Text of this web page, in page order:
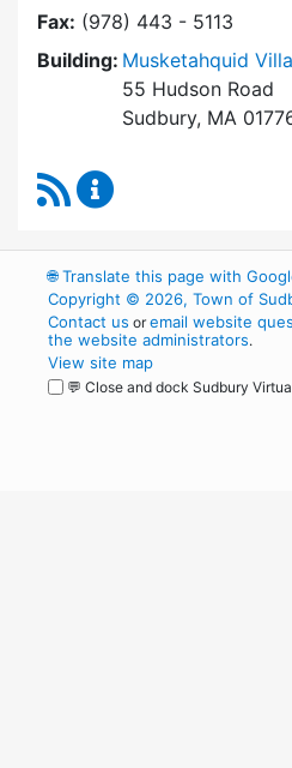
Fax: (978) 443 - 5113
Building: Musketahquid
55 Hudson Road
Sudbury, MA
RSS Feed
🌐Translate this page with
Copyright © 2026, Town of
Contact us oremail website
the website administrators.
View site map
💬 Close and dock Sudbury